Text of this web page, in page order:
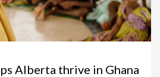
Alberta thrive in Ghana